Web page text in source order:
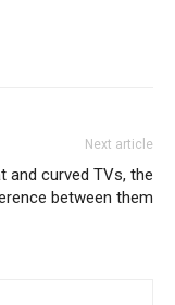
Next article
and curved TVs, the
between them